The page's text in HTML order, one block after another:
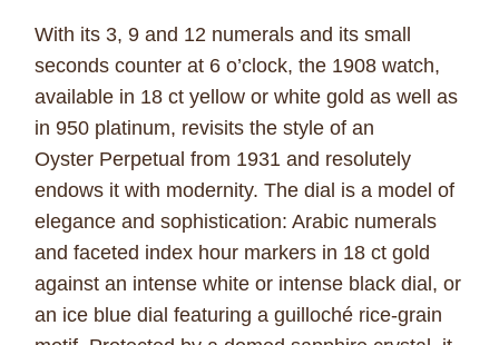
With its 3, 9 and 12 numerals and its small
seconds counter at 6 o’clock, the 1908 watch,
available in 18 ct yellow or white gold as well as
in 950 platinum, revisits the style of an
Oyster Perpetual from 1931 and resolutely
endows it with modernity. The dial is a model of
elegance and sophistication: Arabic numerals
and faceted index hour markers in 18 ct gold
against an intense white or intense black dial, or
an ice blue dial featuring a guilloché rice-grain